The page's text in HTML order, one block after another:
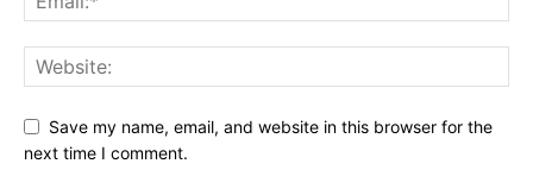
Save my name, email, and website in this browser for the
next time I comment.